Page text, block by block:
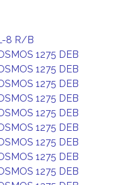
8 R/B
1275 DEB
1275 DEB
1275 DEB
1275 DEB
1275 DEB
1275 DEB
1275 DEB
1275 DEB
1275 DEB